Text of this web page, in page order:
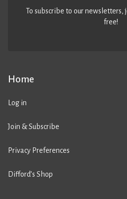
Home
Log in
Join & Subscribe
Privacy Preferences
Difford’s Shop
To subscribe to our newsletters,
free!